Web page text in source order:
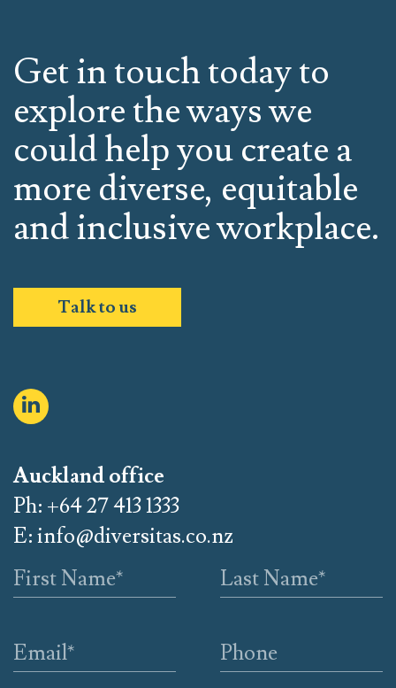
Get in touch today to
explore the ways we
could help you create a
more diverse, equitable
and inclusive workplace.
Talk to us
Auckland office
Ph: +64 27 413 1333
E:info@diversitas.co.nz